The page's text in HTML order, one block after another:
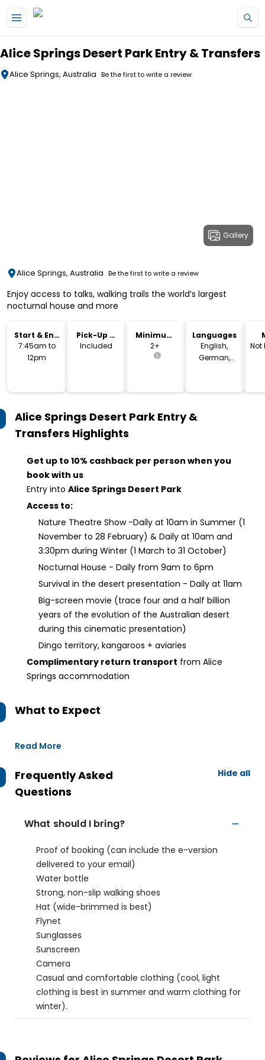
Alice Springs Desert Park Entry & Transfers
Alice Springs, Australia Be the first to write a review
Gallery
Alice Springs, Australia Be the first to write a review
Enjoy access to talks, walking trails the world’s largest
nocturnal house and more
Start & End
Time
7:45am to
12pm
Pick-Up &
Drop-Off
Included
Minimum
Age
2+
Languages
English,
German,
Not
Alice Springs Desert Park Entry &
Transfers Highlights
Get up to 10% cashback per person when you
book with us
Entry into Alice Springs Desert Park
Access to:
Nature Theatre Show -Daily at 10am in Summer (1
November to 28 February) & Daily at 10am and
3:30pm during Winter (1 March to 31 October)
Nocturnal House - Daily from 9am to 6pm
Survival in the desert presentation - Daily at 11am
Big-screen movie (trace four and a half billion
years of the evolution of the Australian desert
during this cinematic presentation)
Dingo territory, kangaroos + aviaries
Complimentary return transport from Alice
Springs accommodation
What to Expect
Read More
Frequently Asked
Questions
Hide all
What should I bring?
Proof of booking (can include the e-version
delivered to your email)
Water bottle
Strong, non-slip walking shoes
Hat (wide-brimmed is best)
Flynet
Sunglasses
Sunscreen
Camera
Casual and comfortable clothing (cool, light
clothing is best in summer and warm clothing for
winter).